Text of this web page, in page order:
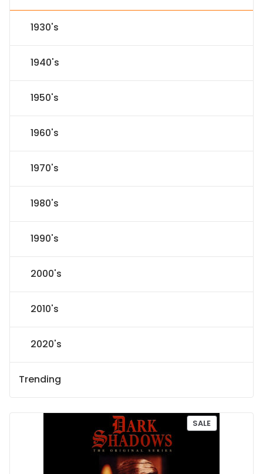
1930's
1940's
1950's
1960's
1970's
1980's
1990's
2000's
2010's
2020's
Trending
SALEP
R